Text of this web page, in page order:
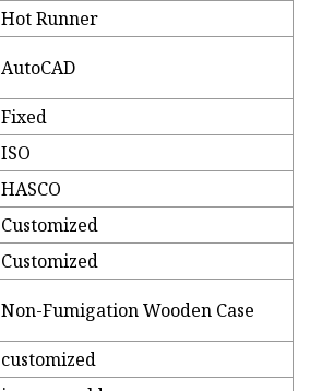
Hot Runner
AutoCAD
Fixed
ISO
HASCO
Customized
Customized
Non-Fumigation Wooden Case
customized